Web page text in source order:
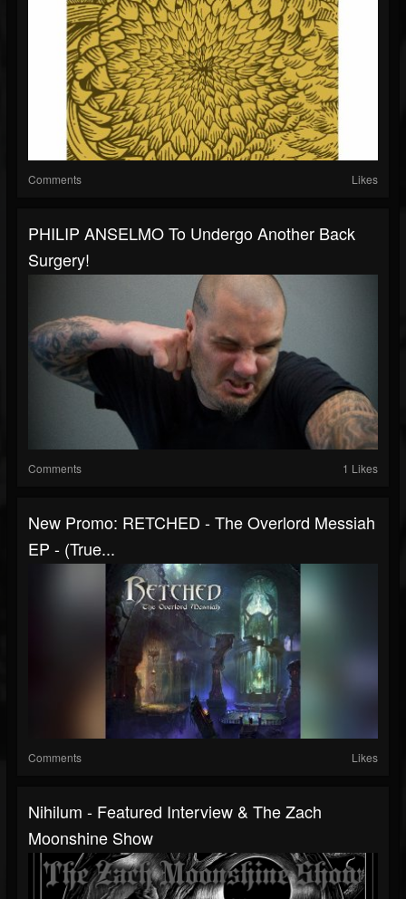
Comments Likes
PHILIP ANSELMO To Undergo Another Back
Surgery!
Comments 1 Likes
New Promo: RETCHED - The Overlord Messiah
EP - (True...
Comments Likes
Nihilum - Featured Interview & The Zach
Moonshine Show